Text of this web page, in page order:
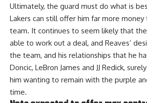
Ultimately, the guard must do what is
Lakers can still offer him far more money
team. It continues to seem likely that
able to work out a deal, and Reaves’
the team, and his relationships that he
Doncic, LeBron James and JJ Redick,
him wanting to remain with the purple
time.